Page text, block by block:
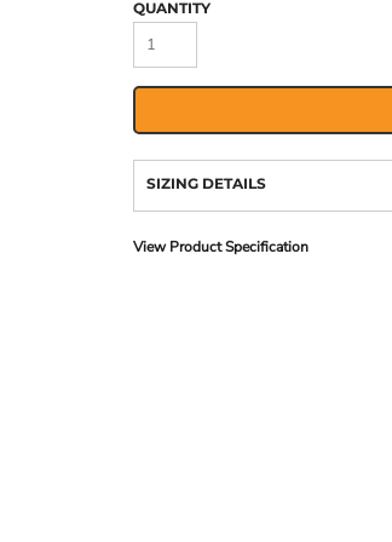
QUANTITY
SIZING DETAILS
View Product Specification